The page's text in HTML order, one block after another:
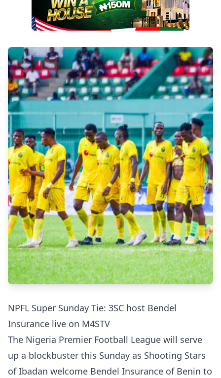
NPFL Super Sunday Tie: 3SC host Bendel
Insurance live on M4STV
The Nigeria Premier Football League will serve
up a blockbuster this Sunday as Shooting Stars
of Ibadan welcome Bendel Insurance of Benin to